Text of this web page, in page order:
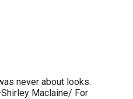
never about looks.
Maclaine/ For